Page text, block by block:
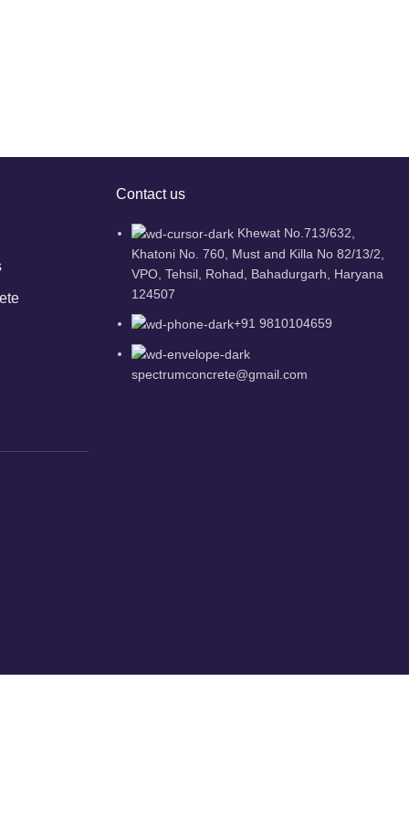
Contact us
Khewat No.713/632,
Khatoni No. 760, Must and Killa No 82/13/2,
VPO, Tehsil, Rohad, Bahadurgarh, Haryana
124507
+91 9810104659
spectrumconcrete@gmail.com